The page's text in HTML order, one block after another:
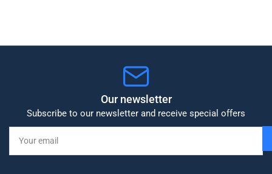
Our newsletter
Subscribe to our newsletter and receive special offers
email